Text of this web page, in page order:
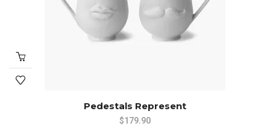
Pedestals Represent
$179.90